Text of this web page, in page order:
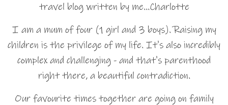
travel blog written by me…Charlotte
I am a mum of four (1 girl and 3 boys). Raising my
children is the privilege of my life. It's also incredibly
complex and challenging - and that's parenthood
right there, a beautiful contradiction.
Our favourite times together are going on family